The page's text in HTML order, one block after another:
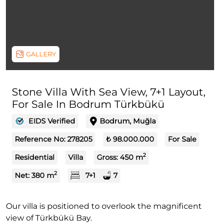
GALLERY
Stone Villa With Sea View, 7+1 Layout,
For Sale In Bodrum Türkbükü
EIDS Verified Bodrum, Muğla
Reference No: 278205 ₺ 98.000.000 For Sale
Residential Villa Gross: 450 m2
Net: 380 m2 7+1 7
Our villa is positioned to overlook the magnificent
view of Türkbükü Bay.